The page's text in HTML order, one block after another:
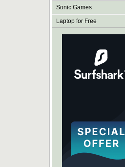
Sonic Games
Laptop for Free